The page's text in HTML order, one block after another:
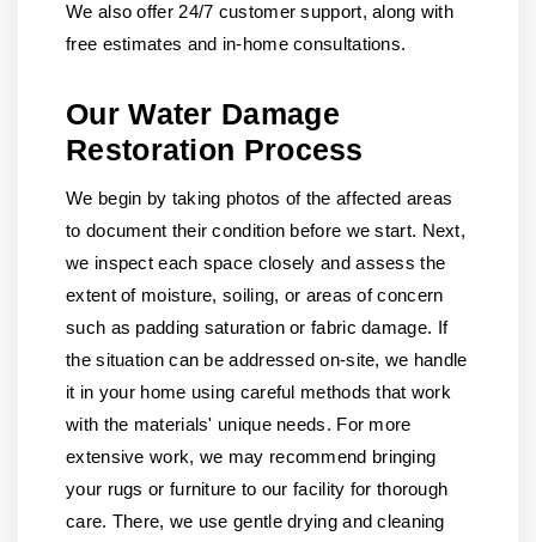
We also offer 24/7 customer support, along with
free estimates and in-home consultations.
Our Water Damage
Restoration Process
We begin by taking photos of the affected areas
to document their condition before we start. Next,
we inspect each space closely and assess the
extent of moisture, soiling, or areas of concern
such as padding saturation or fabric damage. If
the situation can be addressed on-site, we handle
it in your home using careful methods that work
with the materials' unique needs. For more
extensive work, we may recommend bringing
your rugs or furniture to our facility for thorough
care. There, we use gentle drying and cleaning